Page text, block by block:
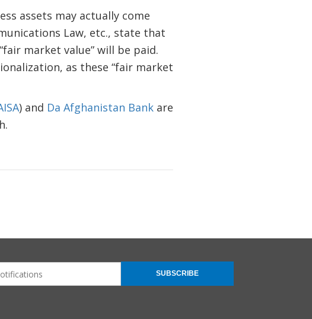
assets may actually come
Law, etc., state that
market value” will be paid.
as these “fair market
) and Da Afghanistan Bankare
SUBSCRIBE